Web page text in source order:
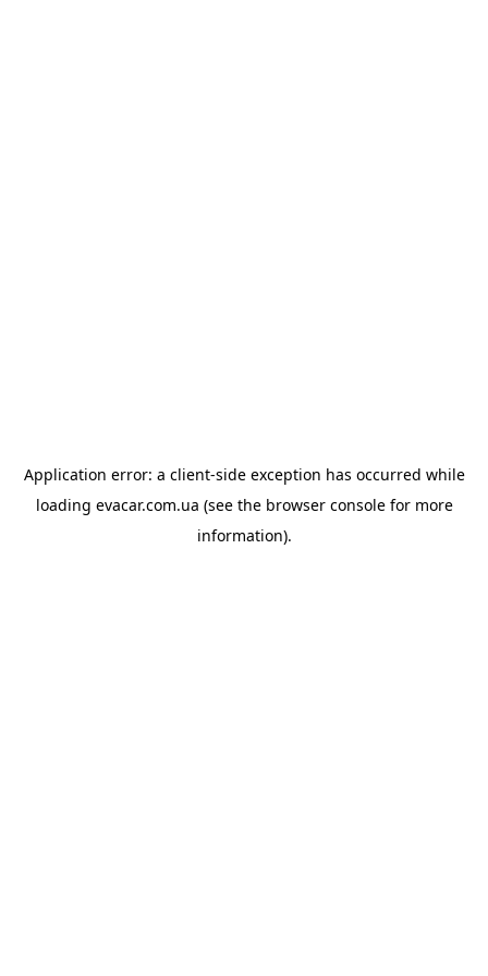
Application error: a client-side exception has occurred while
loading evacar.com.ua (see the browser consolefor more
information).